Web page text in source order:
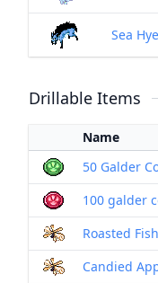
Sea
Drillable Items
Name
50 Galder
100 galder
Roasted
Candied